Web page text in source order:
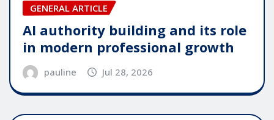
GENERAL ARTICLE
AI authority building and its role
in modern professional growth
pauline Jul 28, 2026